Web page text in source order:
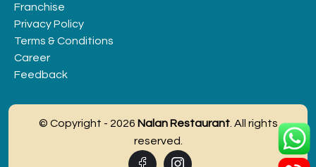
Franchise
Privacy Policy
Terms & Conditions
Career
Feedback
© Copyright - 2026 Nalan Restaurant. All rights
reserved.